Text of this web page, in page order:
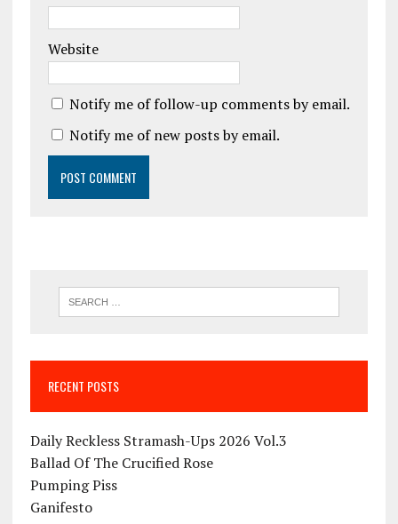
Website
Notify me of follow-up comments by email.
Notify me of new posts by email.
RECENT POSTS
Daily Reckless Stramash-Ups 2026 Vol.3
Ballad Of The Crucified Rose
Pumping Piss
Ganifesto